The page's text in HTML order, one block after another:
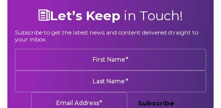
Let’s Keep in Touch!
Subscribe to get the latest news and content delivered straight to
your inbox.
First Name*
Last Name *
Email Address* Subscribe